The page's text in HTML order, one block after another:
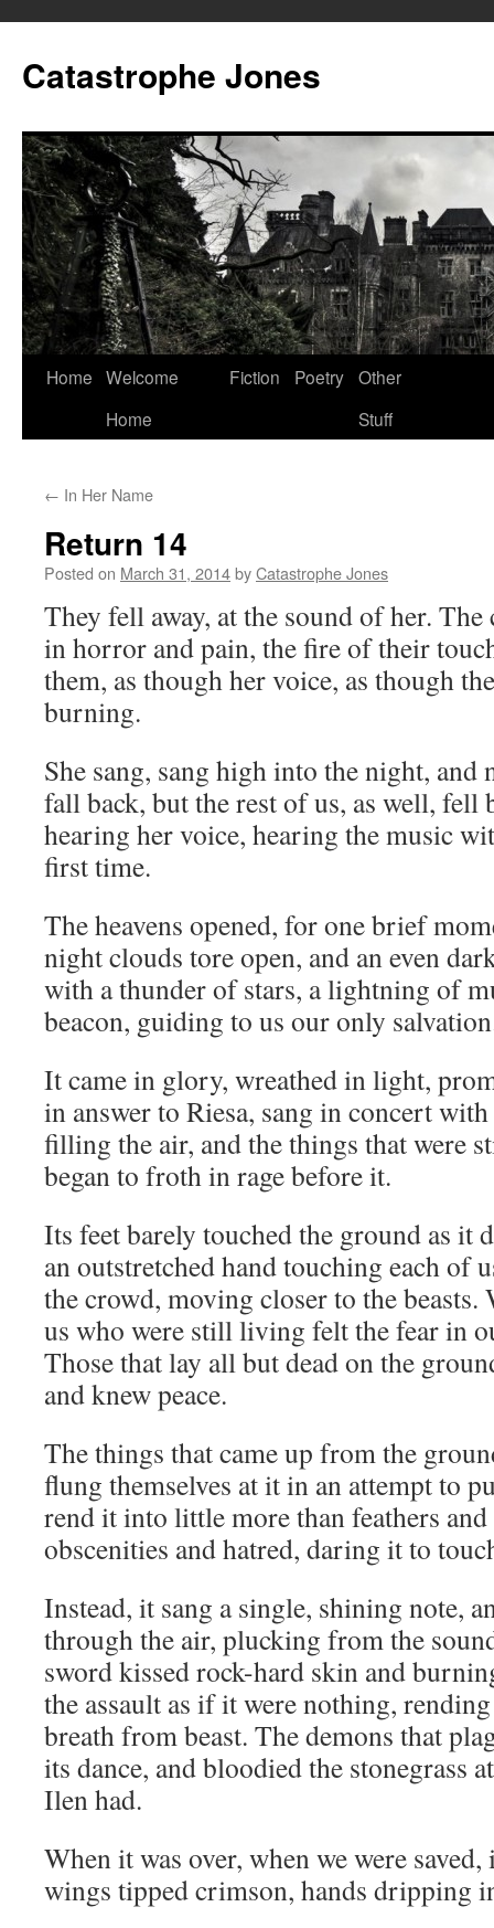
content
Catastrophe Jones
Home Welcome
Home
Fiction Poetry Other
Stuff
← In Her Name
Return 14
Posted on March 31, 2014byCatastrophe Jones
They fell away, at the sound of her.
in horror and pain, the fire of their
them, as though her voice, as though
burning.
She sang, sang high into the night, and
fall back, but the rest of us, as well, fell
hearing her voice, hearing the music
first time.
The heavens opened, for one brief
night clouds tore open, and an even
with a thunder of stars, a lightning of
beacon, guiding to us our only
It came in glory, wreathed in light,
in answer to Riesa, sang in concert
filling the air, and the things that were
began to froth in rage before it.
Its feet barely touched the ground as it
an outstretched hand touching each of
the crowd, moving closer to the
us who were still living felt the fear in
Those that lay all but dead on the
and knew peace.
The things that came up from the
flung themselves at it in an attempt to
rend it into little more than feathers
obscenities and hatred, daring it to
Instead, it sang a single, shining note,
through the air, plucking from the
sword kissed rock-hard skin and
the assault as if it were nothing,
breath from beast. The demons that
its dance, and bloodied the stonegrass
Ilen had.
When it was over, when we were
wings tipped crimson, hands dripping